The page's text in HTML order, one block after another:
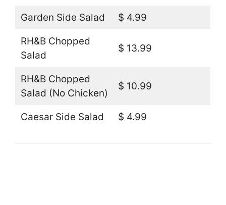
Garden Side Salad $ 4.99
RH&B Chopped
Salad
$ 13.99
RH&B Chopped
Salad (No Chicken)
$ 10.99
Caesar Side Salad $ 4.99